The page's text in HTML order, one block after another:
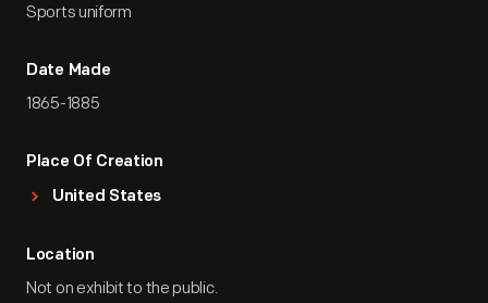
Sports uniform
Date Made
1865-1885
Place Of Creation
United States
Location
Not on exhibit to the public.